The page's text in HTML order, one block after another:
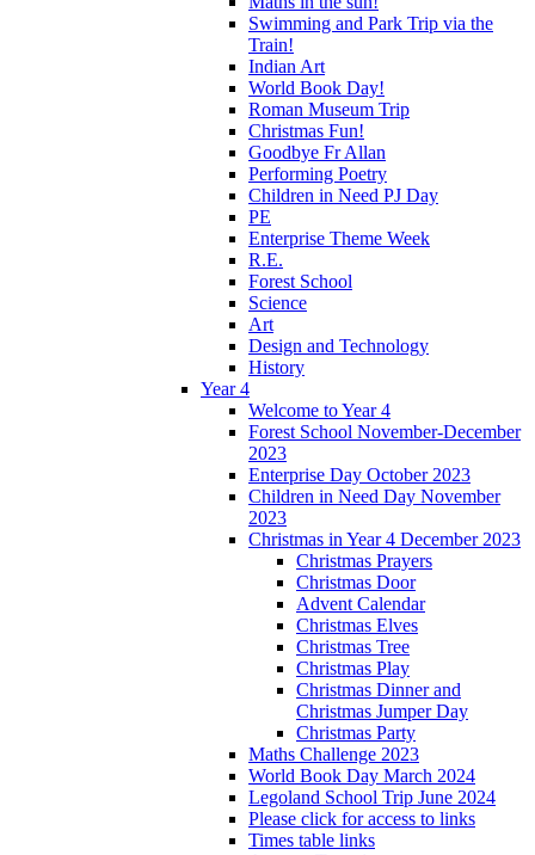
Swimming and Park Trip via the
Train!
Indian Art
World Book Day!
Roman Museum Trip
Christmas Fun!
Goodbye Fr Allan
Performing Poetry
Children in Need PJ Day
PE
Enterprise Theme Week
R.E.
Forest School
Science
Art
Design and Technology
History
Year 4
Welcome to Year 4
Forest School November-December
2023
Enterprise Day October 2023
Children in Need Day November
2023
Christmas in Year 4 December 2023
Christmas Prayers
Christmas Door
Advent Calendar
Christmas Elves
Christmas Tree
Christmas Play
Christmas Dinner and
Christmas Jumper Day
Christmas Party
Maths Challenge 2023
World Book Day March 2024
Legoland School Trip June 2024
Please click for access to links
Times table links